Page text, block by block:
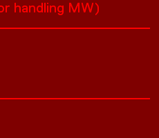
handling MW)